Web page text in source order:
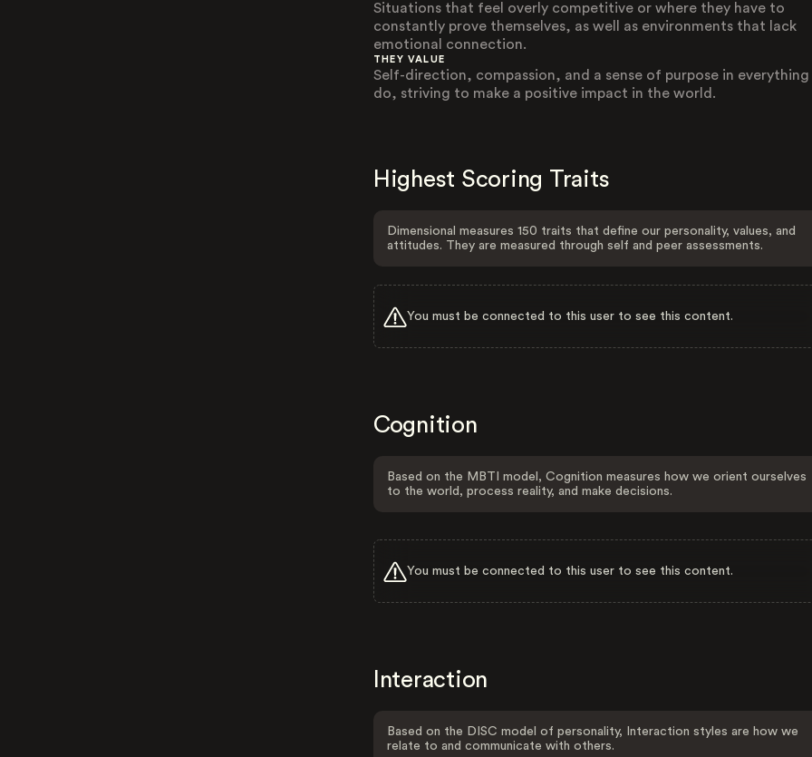
Situations that feel overly competitive or where they have to
constantly prove themselves, as well as environments that lack
emotional connection.
THEY VALUE
Self-direction, compassion, and a sense of purpose in
do, striving to make a positive impact in the world.
Highest Scoring Traits
Dimensional measures 150 traits that define our personality, values, and
attitudes. They are measured through self and peer assessments.
You must be connected to this user to see this content.
Cognition
Based on the MBTI model, Cognition measures how we orient ourselves
to the world, process reality, and make decisions.
You must be connected to this user to see this content.
Interaction
Based on the DISC model of personality, Interaction styles are how we
relate to and communicate with others.